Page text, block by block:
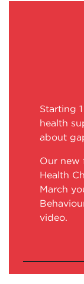
Starting
health
about
Our new
Health
March
video.